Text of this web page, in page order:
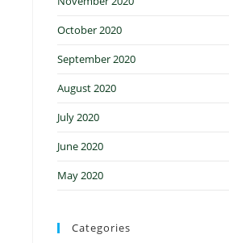
October 2020
September 2020
August 2020
July 2020
June 2020
May 2020
Categories